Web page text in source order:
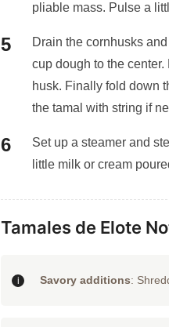
pliable mass. Pulse a
Drain the cornhusks
cup dough to the
husk. Finally fold down
the tamal with string if
Set up a steamer and
little milk or cream
Tamales de Elote
Savory additions: